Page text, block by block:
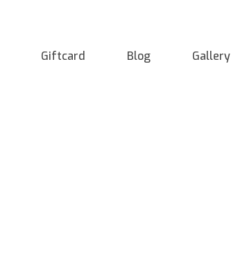
Giftcard Blog Gallery